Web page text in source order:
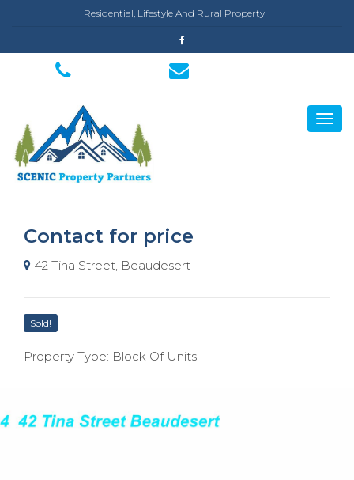
Residential, Lifestyle And Rural Property
Contact for price
42 Tina Street, Beaudesert
Sold!
Property Type: Block Of Units